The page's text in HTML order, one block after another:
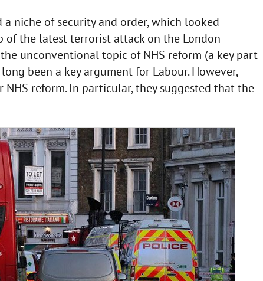
niche of security and order, which looked
of the latest terrorist attack on the London
unconventional topic of NHS reform (a key part
been a key argument for Labour. However,
reform. In particular, they suggested that the